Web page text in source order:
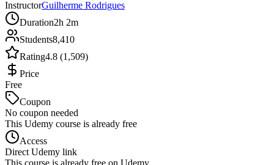
InstructorGuilherme Rodrigues
Duration2h 2m
Students8,410
Rating4.8 (1,509)
Price
Free
Coupon
No coupon needed
This Udemy course is already free
Access
Direct Udemy link
This course is already free on Udemy